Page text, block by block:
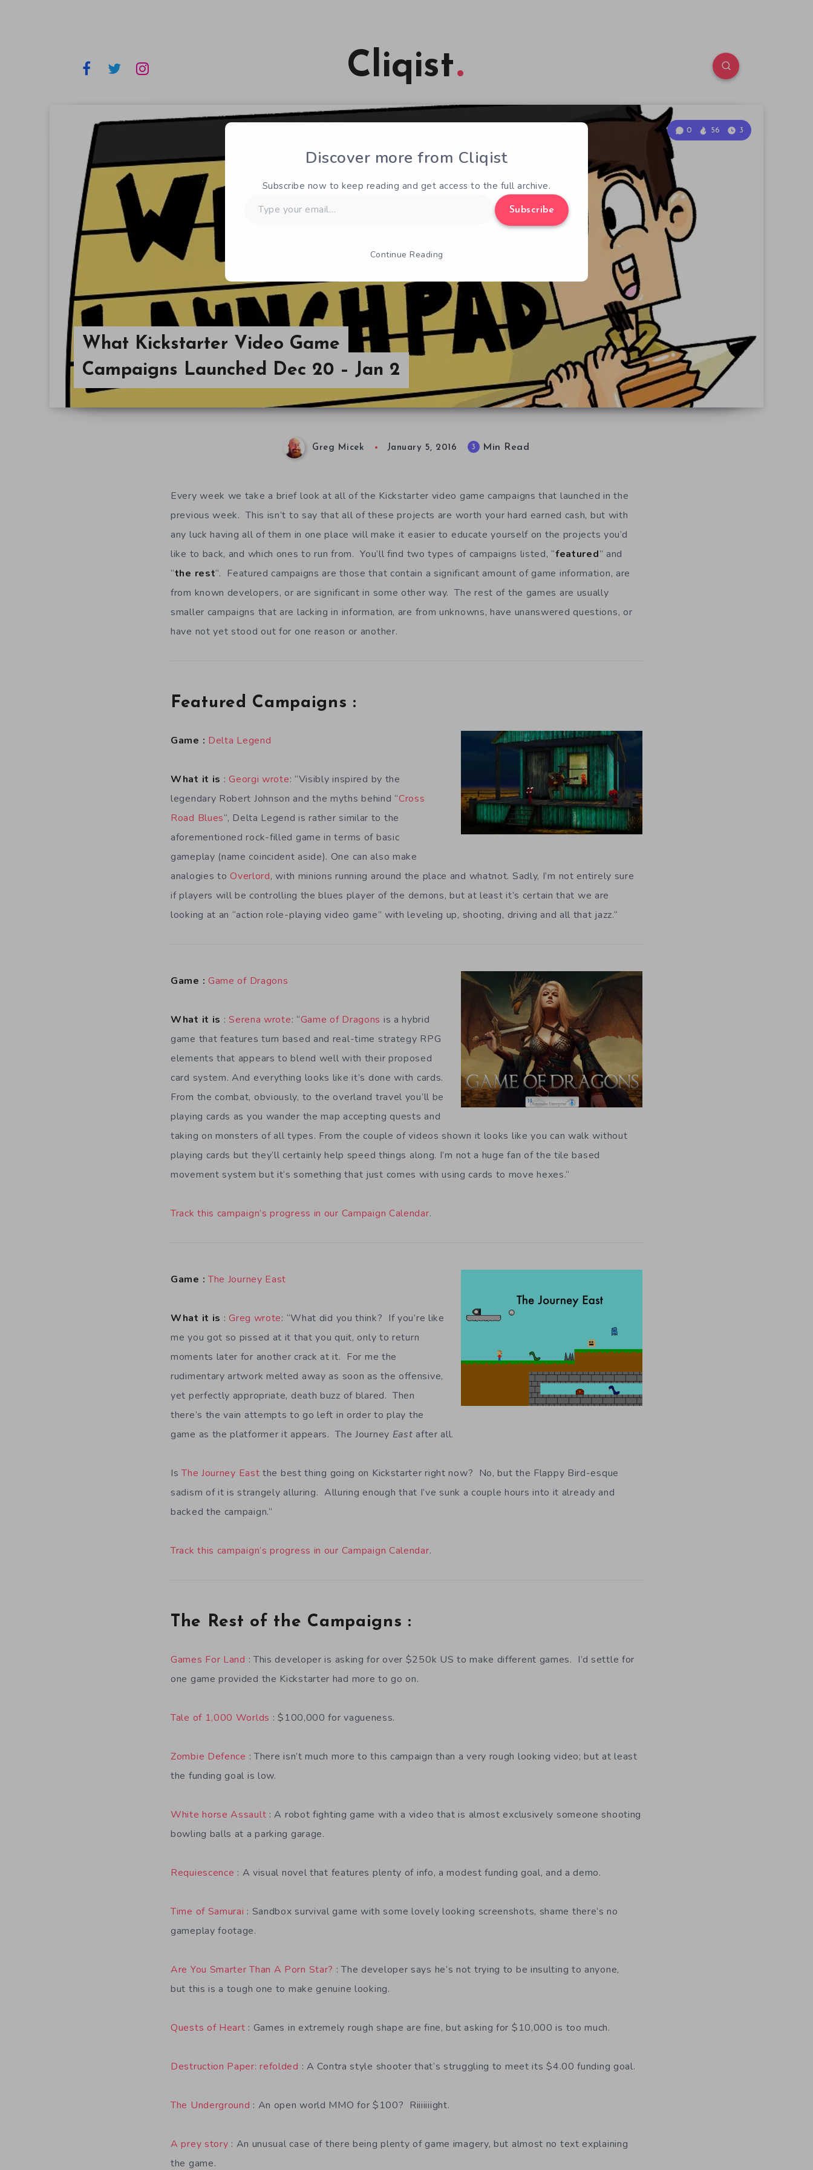
Cliqist
What Kickstarter Video Game
Campaigns Launched Dec 20 – Jan 2
0 56 3
Greg Micek January 5, 2016 3 Min Read
Every week we take a brief look at all of the Kickstarter video game campaigns that launched in the
previous week. This isn’t to say that all of these projects are worth your hard earned cash, but with
any luck having all of them in one place will make it easier to educate yourself on the projects you’d
like to back, and which ones to run from. You’ll find two types of campaigns listed, “featured” and
“the rest“. Featured campaigns are those that contain a significant amount of game information, are
from known developers, or are significant in some other way. The rest of the games are usually
smaller campaigns that are lacking in information, are from unknowns, have unanswered questions, or
have not yet stood out for one reason or another.
Featured Campaigns :
Game : Delta Legend
What it is :Georgi wrote: “Visibly inspired by the
legendary Robert Johnson and the myths behind “Cross
Road Blues“, Delta Legend is rather similar to the
aforementioned rock-filled game in terms of basic
gameplay (name coincident aside). One can also make
analogies toOverlord, with minions running around the place and whatnot. Sadly, I’m not entirely sure
if players will be controlling the blues player of the demons, but at least it’s certain that we are
looking at an “action role-playing video game” with leveling up, shooting, driving and all that jazz.“
Game : Game of Dragons
What it is :Serena wrote: “Game of Dragons is a hybrid
game that features turn based and real-time strategy RPG
elements that appears to blend well with their proposed
card system. And everything looks like it’s done with cards.
From the combat, obviously, to the overland travel you’ll be
playing cards as you wander the map accepting quests and
taking on monsters of all types. From the couple of videos shown it looks like you can walk without
playing cards but they’ll certainly help speed things along. I’m not a huge fan of the tile based
movement system but it’s something that just comes with using cards to move hexes.“
Track this campaign’s progress in our Campaign Calendar.
Game : The Journey East
What it is :Greg wrote: “What did you think? If you’re like
me you got so pissed at it that you quit, only to return
moments later for another crack at it. For me the
rudimentary artwork melted away as soon as the offensive,
yet perfectly appropriate, death buzz of blared. Then
there’s the vain attempts to go left in order to play the
game as the platformer it appears. The Journey East after all.
IsThe Journey East the best thing going on Kickstarter right now? No, but the Flappy Bird-esque
sadism of it is strangely alluring. Alluring enough that I’ve sunk a couple hours into it already and
backed the campaign.“
Track this campaign’s progress in our Campaign Calendar.
The Rest of the Campaigns :
Games For Land : This developer is asking for over $250k US to make different games. I’d settle for
one game provided the Kickstarter had more to go on.
Tale of 1,000 Worlds : $100,000 for vagueness.
Zombie Defence : There isn’t much more to this campaign than a very rough looking video; but at least
the funding goal is low.
White horse Assault : A robot fighting game with a video that is almost exclusively someone shooting
bowling balls at a parking garage.
Requiescence : A visual novel that features plenty of info, a modest funding goal, and a demo.
Time of Samurai : Sandbox survival game with some lovely looking screenshots, shame there’s no
gameplay footage.
Are You Smarter Than A Porn Star? : The developer says he’s not trying to be insulting to anyone,
but this is a tough one to make genuine looking.
Quests of Heart : Games in extremely rough shape are fine, but asking for $10,000 is too much.
Destruction Paper: refolded : A Contra style shooter that’s struggling to meet its $4.00 funding goal.
The Underground : An open world MMO for $100? Riiiiiiight.
A prey story : An unusual case of there being plenty of game imagery, but almost no text explaining
the game.
Discover more from Cliqist
Subscribe now to keep reading and get access to the full archive.
your
Subscribe
Continue Reading